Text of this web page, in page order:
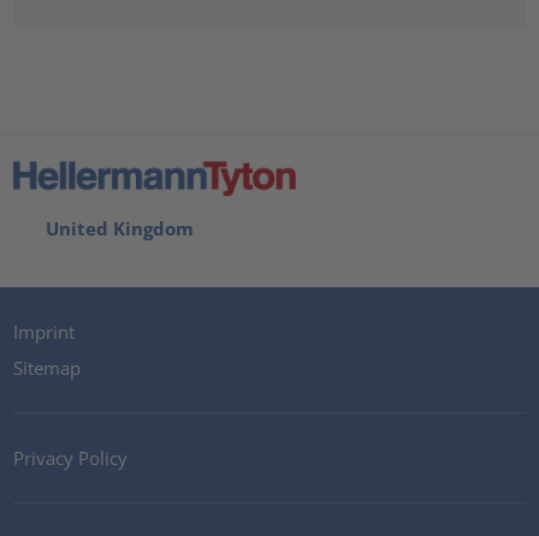
United Kingdom
Imprint
Sitemap
Privacy Policy